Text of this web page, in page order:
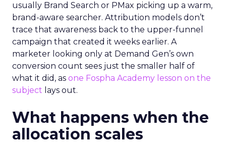
usually Brand Search or PMax picking up a warm,
brand-aware searcher. Attribution models don’t
trace that awareness back to the upper-funnel
campaign that created it weeks earlier. A
marketer looking only at Demand Gen’s own
conversion count sees just the smaller half of
what it did, as one Fospha Academy lesson on the
subject lays out.
What happens when the
allocation scales